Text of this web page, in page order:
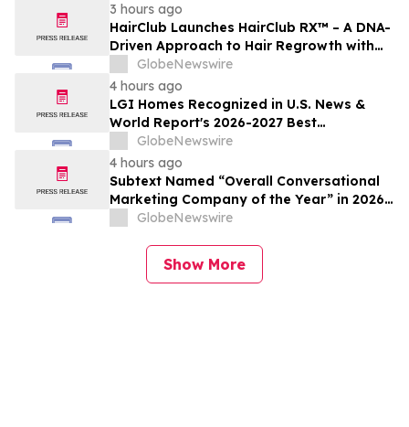
3 hours ago
HairClub Launches HairClub RX™ – A DNA-
Driven Approach to Hair Regrowth with
Expert In-Center Support
GlobeNewswire
4 hours ago
LGI Homes Recognized in U.S. News &
World Report's 2026-2027 Best
Companies to Work For
GlobeNewswire
4 hours ago
Subtext Named “Overall Conversational
Marketing Company of the Year” in 2026
MarTech Breakthrough Awards Program
GlobeNewswire
Show More